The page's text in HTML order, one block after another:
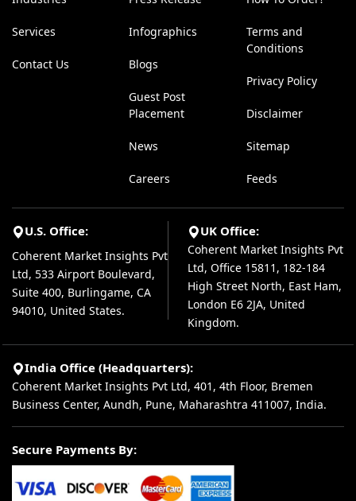
Services
Contact Us
Infographics
Blogs
Guest Post
Placement
News
Careers
Terms and
Conditions
Privacy Policy
Disclaimer
Sitemap
Feeds
U.S. Office:
Coherent Market Insights Pvt
Ltd, 533 Airport Boulevard,
Suite 400, Burlingame, CA
94010, United States.
UK Office:
Coherent Market Insights Pvt
Ltd, Office 15811, 182-184
High Street North, East Ham,
London E6 2JA, United
Kingdom.
India Office (Headquarters):
Coherent Market Insights Pvt Ltd, 401, 4th Floor, Bremen
Business Center, Aundh, Pune, Maharashtra 411007, India.
Secure Payments By: